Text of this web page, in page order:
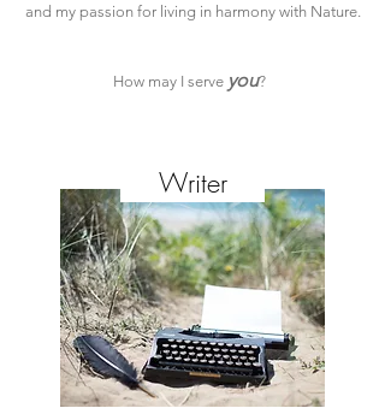
and my passion for living in harmony with Nature.
How may I serve you?
Writer